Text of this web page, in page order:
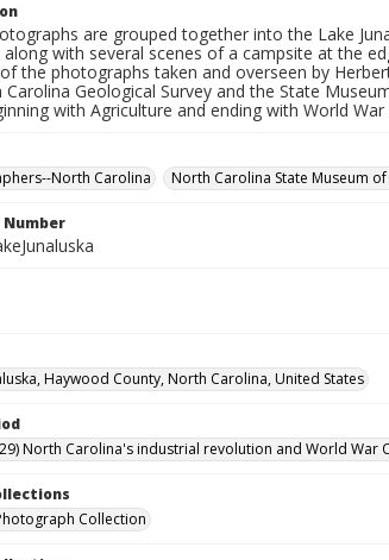
are grouped together into the Lake
along with several scenes of a campsite at the
the photographs taken and overseen by
Geological Survey and the State
with Agriculture and ending with World War
North Carolina
North Carolina State Museum
Number
Haywood County, North Carolina, United States
North Carolina's industrial revolution and World War
Collection